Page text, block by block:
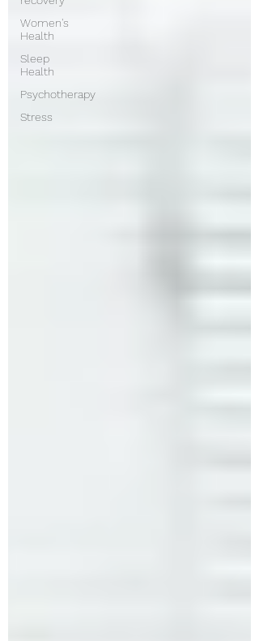
Women's
Health
Sleep
Health
Psychotherapy
Stress